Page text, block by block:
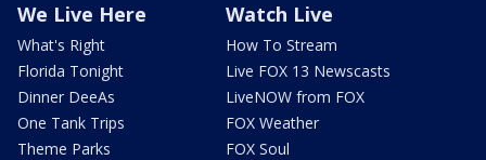
We Live Here
What's Right
Florida Tonight
Dinner DeeAs
One Tank Trips
Theme Parks
Watch Live
How To Stream
Live FOX 13 Newscasts
LiveNOW from FOX
FOX Weather
FOX Soul